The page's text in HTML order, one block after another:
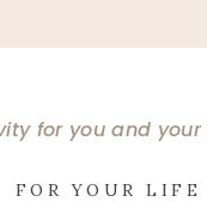
for you and
FOR YOUR LIFE